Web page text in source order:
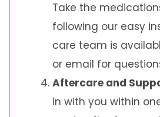
Take the
following our easy
care team is
or email for
Aftercare and
in with you within